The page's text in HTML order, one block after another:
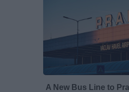
A New Bus Line to